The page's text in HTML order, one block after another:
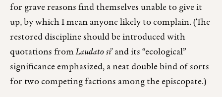
for grave reasons find themselves unable to give it
up, by which I mean anyone likely to complain. (The
restored discipline should be introduced with
quotations fromLaudato si’and its “ecological”
significance emphasized, a neat double bind of sorts
for two competing factions among the episcopate.)